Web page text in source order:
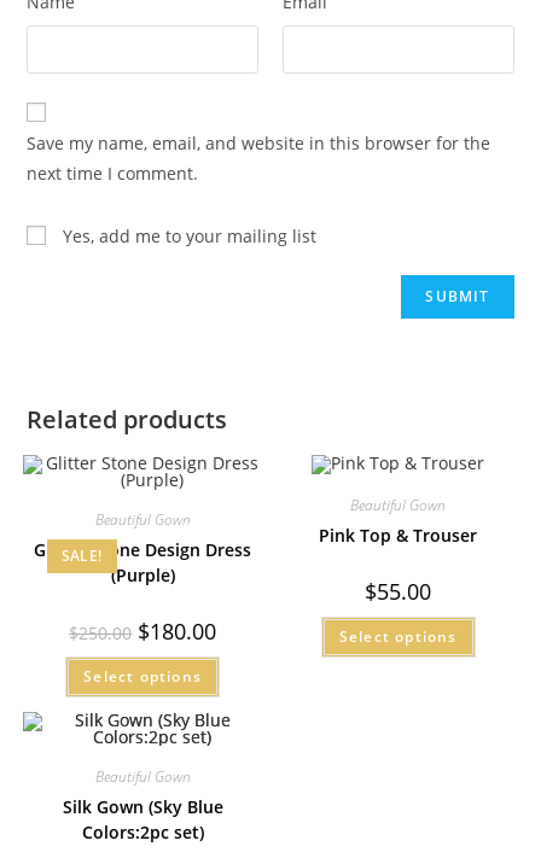
Save my name, email, and website in this browser for the
next time I comment.
Yes, add me to your mailing list
Related products
SALE!
Beautiful Gown
Glitter Stone Design Dress
(Purple)
$250.00 $180.00
Select options
Beautiful Gown
Pink Top & Trouser
$55.00
Select options
Beautiful Gown
Silk Gown (Sky Blue
Colors:2pc set)